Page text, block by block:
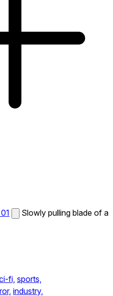
Slowly pulling blade of a
fi, sports,
industry,